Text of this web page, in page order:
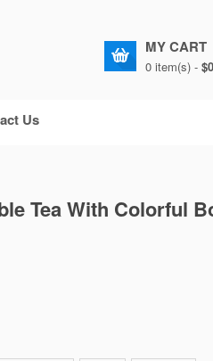
MY CART
0 item(s) -
Us
Tea With Colorful